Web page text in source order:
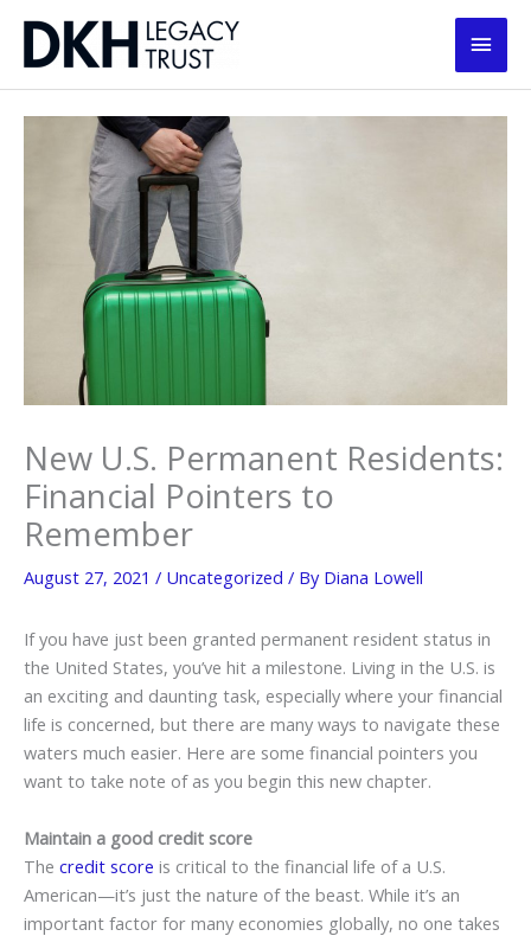
content
Main
New U.S. Permanent Residents:
Financial Pointers to
Remember
August 27, 2021 / Uncategorized / By Diana Lowell
If you have just been granted permanent resident status in
the United States, you’ve hit a milestone. Living in the U.S. is
an exciting and daunting task, especially where your financial
life is concerned, but there are many ways to navigate these
waters much easier. Here are some financial pointers you
want to take note of as you begin this new chapter.
Maintain a good credit score
The credit score is critical to the financial life of a U.S.
American—it’s just the nature of the beast. While it’s an
important factor for many economies globally, no one takes